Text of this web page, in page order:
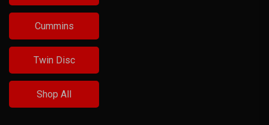
Cummins
Twin Disc
Shop All